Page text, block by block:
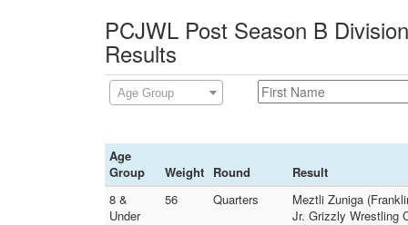
PCJWL Post Season B
Results
Age Group
Age
Group
Weight Round
Result
8 &
Under
56 Quarters
Meztli Zuniga
Jr. Grizzly Wrestling